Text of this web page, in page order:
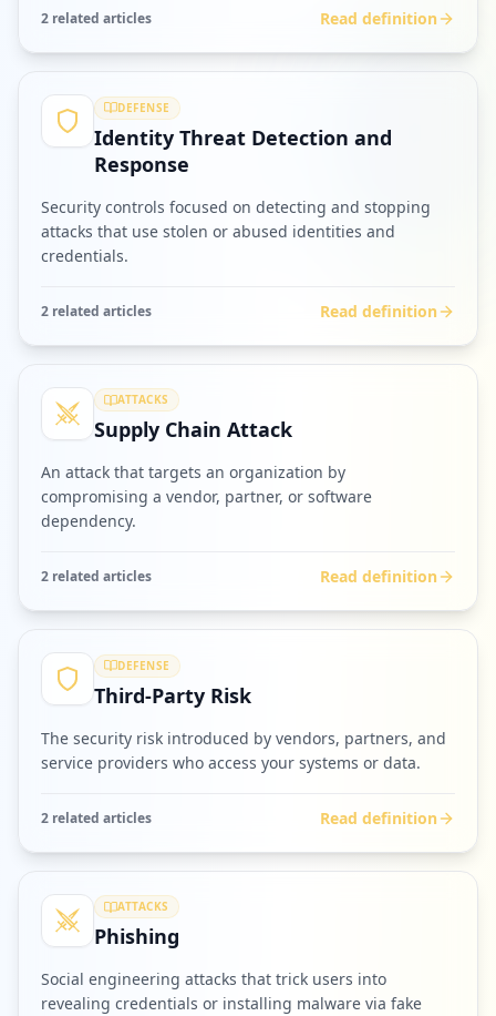
2 related articles Read definition
DEFENSE
Identity Threat Detection and
Response
Security controls focused on detecting and stopping
attacks that use stolen or abused identities and
credentials.
2 related articles Read definition
ATTACKS
Supply Chain Attack
An attack that targets an organization by
compromising a vendor, partner, or software
dependency.
2 related articles Read definition
DEFENSE
Third-Party Risk
The security risk introduced by vendors, partners, and
service providers who access your systems or data.
2 related articles Read definition
ATTACKS
Phishing
Social engineering attacks that trick users into
revealing credentials or installing malware via fake